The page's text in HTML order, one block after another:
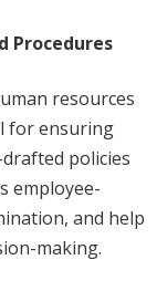
Procedures
resources
for ensuring
policies
employee-
and help
making.